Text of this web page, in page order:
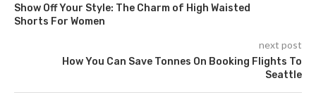
Show Off Your Style: The­ Charm of High Waisted
Shorts For Women
next post
How You Can Save Tonnes On Booking Flights To
Seattle